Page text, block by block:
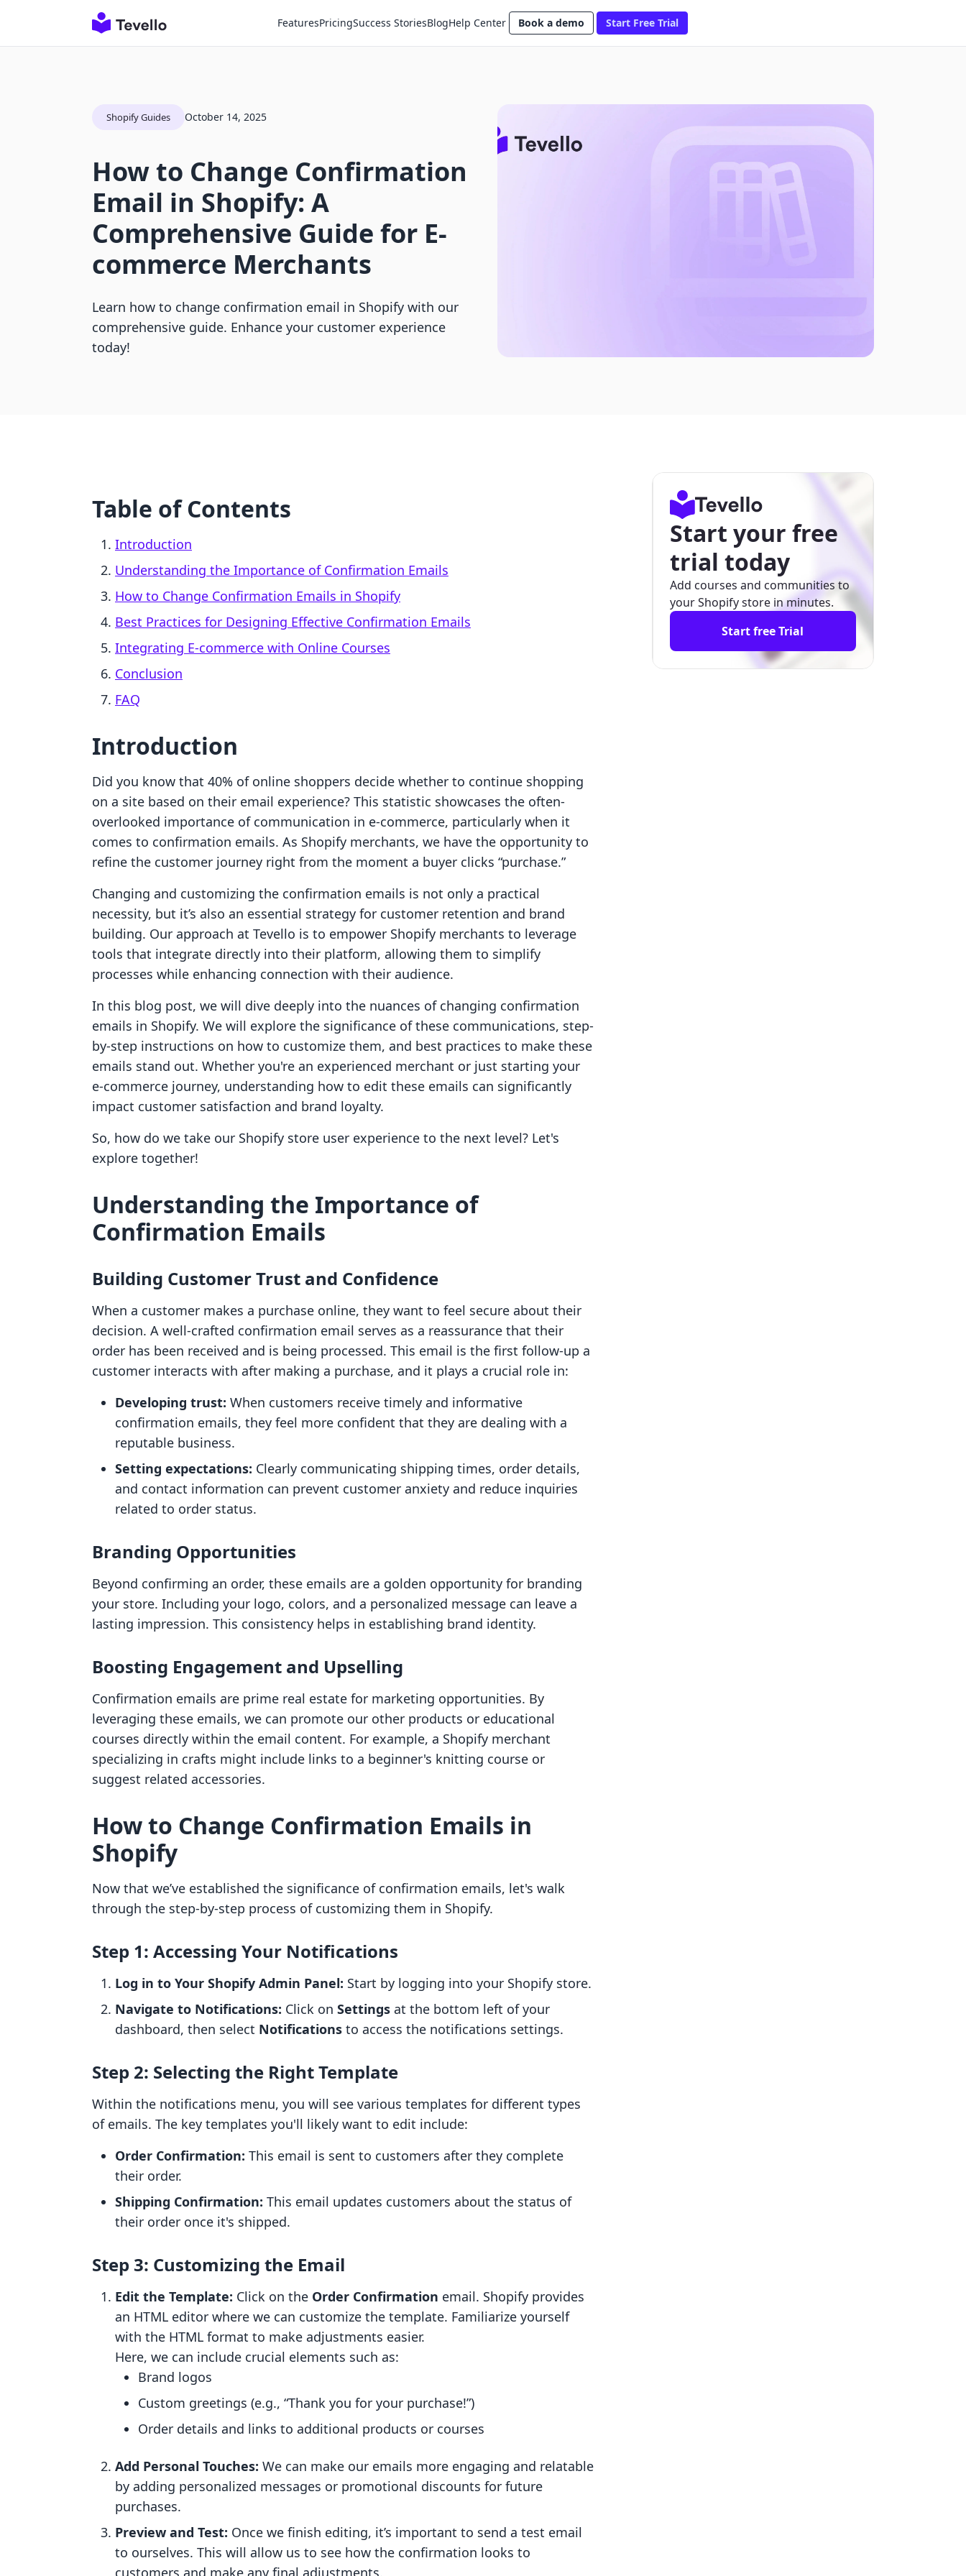
FeaturesPricingSuccess StoriesBlogHelp Center Book a demo Start Free Trial
Shopify Guides October 14, 2025
How to Change Confirmation
Email in Shopify: A
Comprehensive Guide for E-
commerce Merchants
Learn how to change confirmation email in Shopify with our
comprehensive guide. Enhance your customer experience
today!
Table of Contents
Introduction
Understanding the Importance of Confirmation Emails
How to Change Confirmation Emails in Shopify
Best Practices for Designing Effective Confirmation Emails
Integrating E-commerce with Online Courses
Conclusion
FAQ
Introduction
Did you know that 40% of online shoppers decide whether to continue shopping
on a site based on their email experience? This statistic showcases the often-
overlooked importance of communication in e-commerce, particularly when it
comes to confirmation emails. As Shopify merchants, we have the opportunity to
refine the customer journey right from the moment a buyer clicks “purchase.”
Changing and customizing the confirmation emails is not only a practical
necessity, but it’s also an essential strategy for customer retention and brand
building. Our approach at Tevello is to empower Shopify merchants to leverage
tools that integrate directly into their platform, allowing them to simplify
processes while enhancing connection with their audience.
In this blog post, we will dive deeply into the nuances of changing confirmation
emails in Shopify. We will explore the significance of these communications, step-
by-step instructions on how to customize them, and best practices to make these
emails stand out. Whether you're an experienced merchant or just starting your
e-commerce journey, understanding how to edit these emails can significantly
impact customer satisfaction and brand loyalty.
So, how do we take our Shopify store user experience to the next level? Let's
explore together!
Understanding the Importance of
Confirmation Emails
Building Customer Trust and Confidence
When a customer makes a purchase online, they want to feel secure about their
decision. A well-crafted confirmation email serves as a reassurance that their
order has been received and is being processed. This email is the first follow-up a
customer interacts with after making a purchase, and it plays a crucial role in:
Developing trust: When customers receive timely and informative
confirmation emails, they feel more confident that they are dealing with a
reputable business.
Setting expectations: Clearly communicating shipping times, order details,
and contact information can prevent customer anxiety and reduce inquiries
related to order status.
Branding Opportunities
Beyond confirming an order, these emails are a golden opportunity for branding
your store. Including your logo, colors, and a personalized message can leave a
lasting impression. This consistency helps in establishing brand identity.
Boosting Engagement and Upselling
Confirmation emails are prime real estate for marketing opportunities. By
leveraging these emails, we can promote our other products or educational
courses directly within the email content. For example, a Shopify merchant
specializing in crafts might include links to a beginner's knitting course or
suggest related accessories.
How to Change Confirmation Emails in
Shopify
Now that we’ve established the significance of confirmation emails, let's walk
through the step-by-step process of customizing them in Shopify.
Step 1: Accessing Your Notifications
Log in to Your Shopify Admin Panel: Start by logging into your Shopify store.
Navigate to Notifications: Click on Settings at the bottom left of your
dashboard, then select Notifications to access the notifications settings.
Step 2: Selecting the Right Template
Within the notifications menu, you will see various templates for different types
of emails. The key templates you'll likely want to edit include:
Order Confirmation: This email is sent to customers after they complete
their order.
Shipping Confirmation: This email updates customers about the status of
their order once it's shipped.
Step 3: Customizing the Email
Edit the Template: Click on the Order Confirmation email. Shopify provides
an HTML editor where we can customize the template. Familiarize yourself
with the HTML format to make adjustments easier.
Here, we can include crucial elements such as:
Brand logos
Custom greetings (e.g., “Thank you for your purchase!”)
Order details and links to additional products or courses
Add Personal Touches: We can make our emails more engaging and relatable
by adding personalized messages or promotional discounts for future
purchases.
Preview and Test: Once we finish editing, it’s important to send a test email
to ourselves. This will allow us to see how the confirmation looks to
customers and make any final adjustments.
Start your free
trial today
Add courses and communities to
your Shopify store in minutes.
Start free Trial